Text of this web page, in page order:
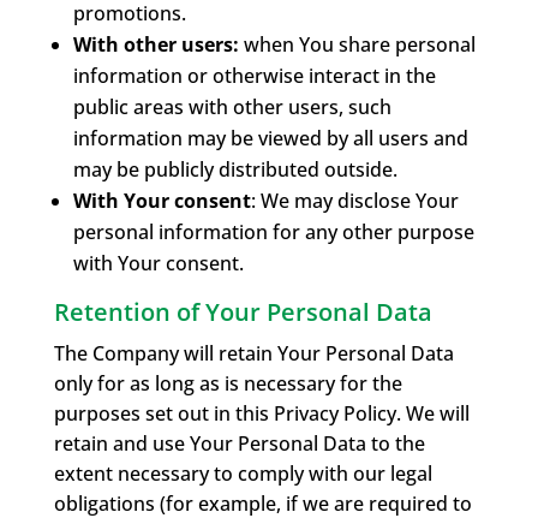
promotions.
With other users: when You share personal
information or otherwise interact in the
public areas with other users, such
information may be viewed by all users and
may be publicly distributed outside.
With Your consent: We may disclose Your
personal information for any other purpose
with Your consent.
Retention of Your Personal Data
The Company will retain Your Personal Data
only for as long as is necessary for the
purposes set out in this Privacy Policy. We will
retain and use Your Personal Data to the
extent necessary to comply with our legal
obligations (for example, if we are required to